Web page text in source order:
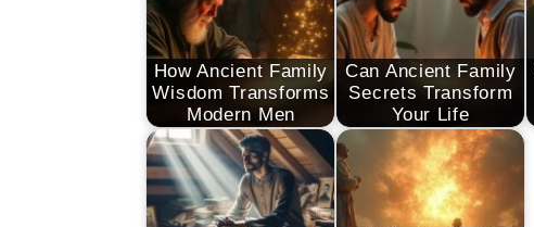
How Ancient Family
Wisdom Transforms
Modern Men
Can Ancient Family
Secrets Transform
Your Life